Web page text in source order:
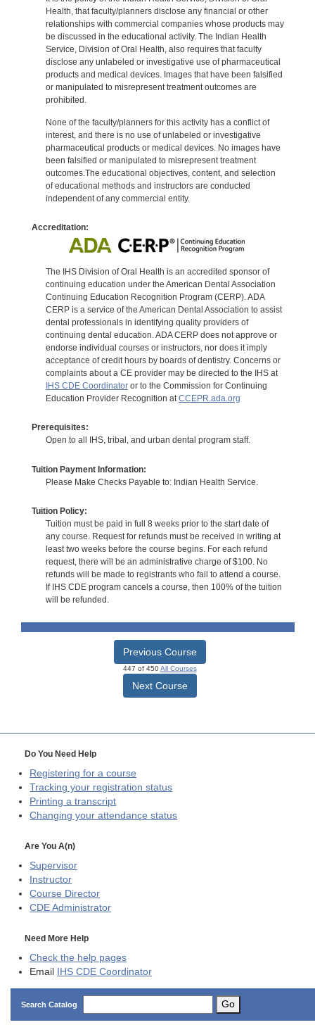
Health, that faculty/planners disclose any financial or other
relationships with commercial companies whose products may
be discussed in the educational activity. The Indian Health
Service, Division of Oral Health, also requires that faculty
disclose any unlabeled or investigative use of pharmaceutical
products and medical devices. Images that have been falsified
or manipulated to misrepresent treatment outcomes are
prohibited.
None of the faculty/planners for this activity has a conflict of
interest, and there is no use of unlabeled or investigative
pharmaceutical products or medical devices. No images have
been falsified or manipulated to misrepresent treatment
outcomes.The educational objectives, content, and selection
of educational methods and instructors are conducted
independent of any commercial entity.
Accreditation:
The IHS Division of Oral Health is an accredited sponsor of
continuing education under the American Dental Association
Continuing Education Recognition Program (CERP). ADA
CERP is a service of the American Dental Association to assist
dental professionals in identifying quality providers of
continuing dental education. ADA CERP does not approve or
endorse individual courses or instructors, nor does it imply
acceptance of credit hours by boards of dentistry. Concerns or
complaints about a CE provider may be directed to the IHS at
IHS CDE Coordinatoror to the Commission for Continuing
Education Provider Recognition atCCEPR.ada.org
Prerequisites:
Open to all IHS, tribal, and urban dental program staff.
Tuition Payment Information:
Please Make Checks Payable to: Indian Health Service.
Tuition Policy:
Tuition must be paid in full 8 weeks prior to the start date of
any course. Request for refunds must be received in writing at
least two weeks before the course begins. For each refund
request, there will be an administrative charge of $100. No
refunds will be made to registrants who fail to attend a course.
If IHS CDE program cancels a course, then 100% of the tuition
will be refunded.
Previous Course
447 of 450All Courses
Next Course
Do You Need Help
Registering for a course
Tracking your registration status
Printing a transcript
Changing your attendance status
Are You A(n)
Supervisor
Instructor
Course Director
CDE Administrator
Need More Help
Check the help pages
Email IHS CDE Coordinator
Search Catalog Go